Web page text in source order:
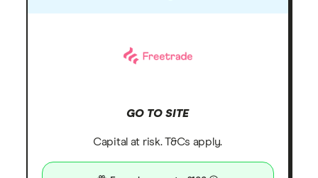
GO TO SITE
Capital at risk. T&Cs apply.